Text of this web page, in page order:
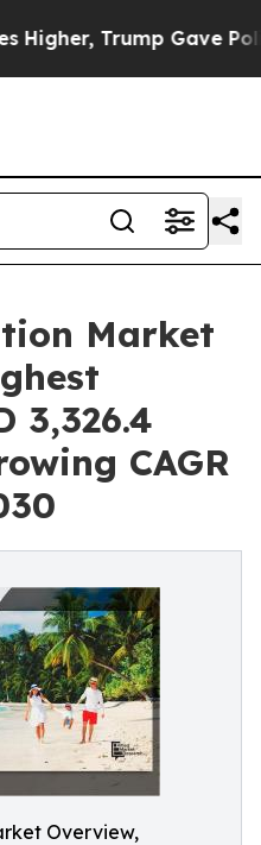
Gave Politically
Market
3,326.4
CAGR
Overview,